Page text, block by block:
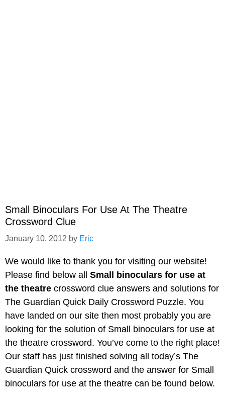
Small Binoculars For Use At The Theatre
Crossword Clue
January 10, 2012 by Eric
We would like to thank you for visiting our website!
Please find below all Small binoculars for use at
the theatre crossword clue answers and solutions for
The Guardian Quick Daily Crossword Puzzle. You
have landed on our site then most probably you are
looking for the solution of Small binoculars for use at
the theatre crossword. You’ve come to the right place!
Our staff has just finished solving all today’s The
Guardian Quick crossword and the answer for Small
binoculars for use at the theatre can be found below.